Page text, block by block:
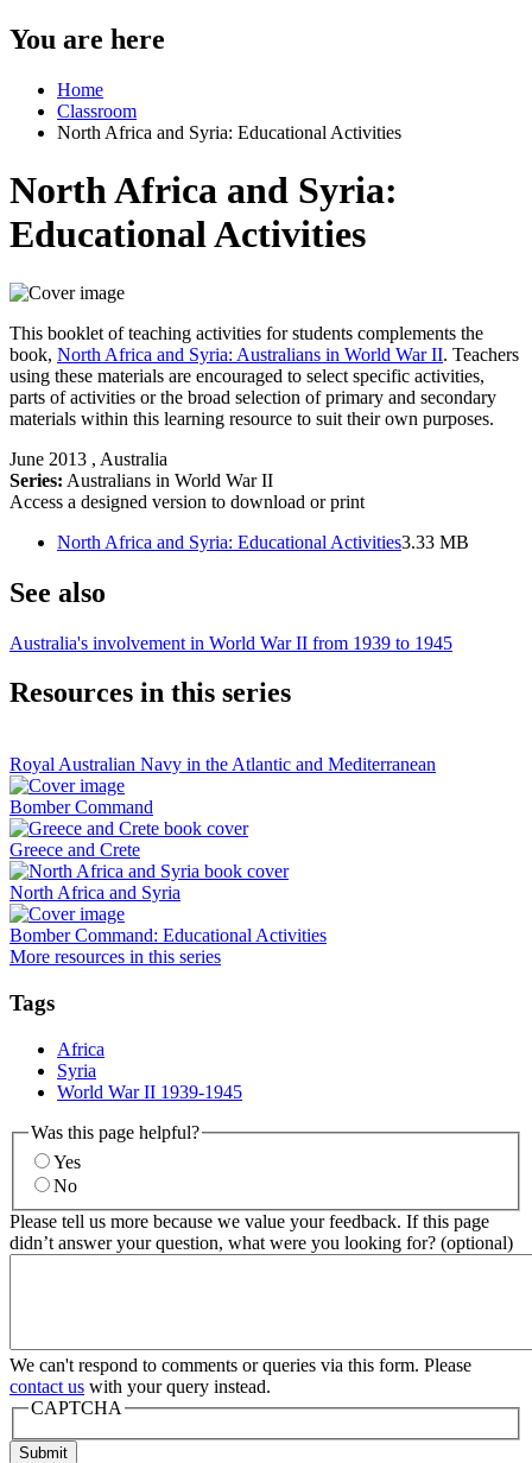
You are here
Home
Classroom
North Africa and Syria: Educational Activities
North Africa and Syria:
Educational Activities
This booklet of teaching activities for students complements the
book, North Africa and Syria: Australians in World War II. Teachers
using these materials are encouraged to select specific activities,
parts of activities or the broad selection of primary and secondary
materials within this learning resource to suit their own purposes.
June 2013 , Australia
Series: Australians in World War II
Access a designed version to download or print
North Africa and Syria: Educational Activities3.33 MB
See also
Australia's involvement in World War II from 1939 to 1945
Resources in this series
Royal Australian Navy in the Atlantic and Mediterranean
Bomber Command
Greece and Crete
North Africa and Syria
Bomber Command: Educational Activities
More resources in this series
Tags
Africa
Syria
World War II 1939-1945
Was this page helpful?
Yes
No
Please tell us more because we value your feedback. If this page
didn’t answer your question, what were you looking for? (optional)
We can't respond to comments or queries via this form. Please
contact us with your query instead.
CAPTCHA
Submit